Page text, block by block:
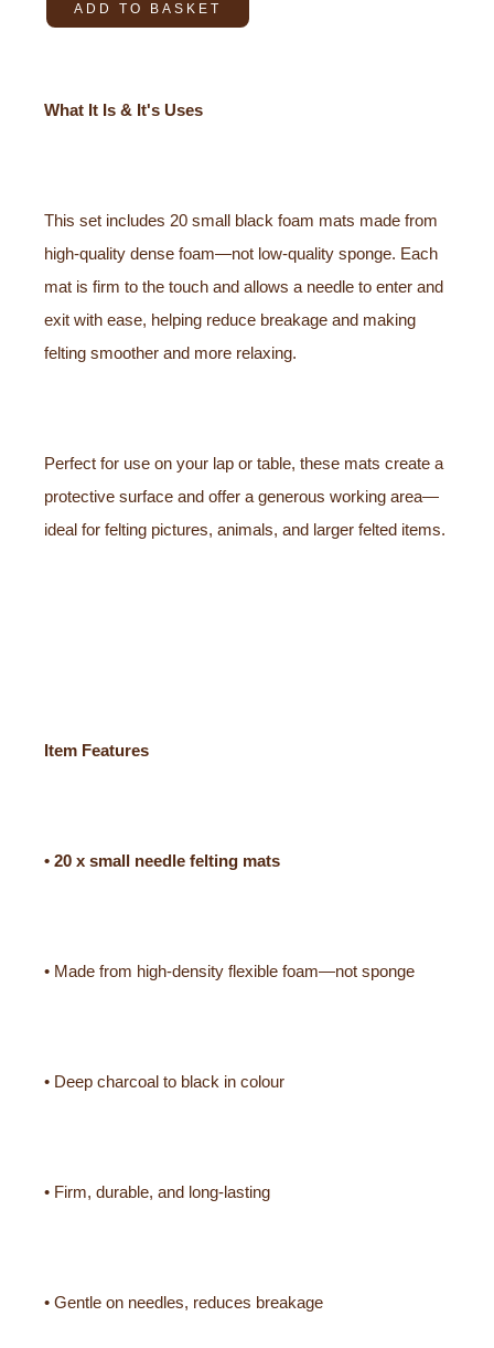
ADD TO BASKET
What It Is & It's Uses
This set includes 20 small black foam mats made from
high-quality dense foam—not low-quality sponge. Each
mat is firm to the touch and allows a needle to enter and
exit with ease, helping reduce breakage and making
felting smoother and more relaxing.
Perfect for use on your lap or table, these mats create a
protective surface and offer a generous working area—
ideal for felting pictures, animals, and larger felted items.
Item Features
• 20 x small needle felting mats
• Made from high-density flexible foam—not sponge
• Deep charcoal to black in colour
• Firm, durable, and long-lasting
• Gentle on needles, reduces breakage